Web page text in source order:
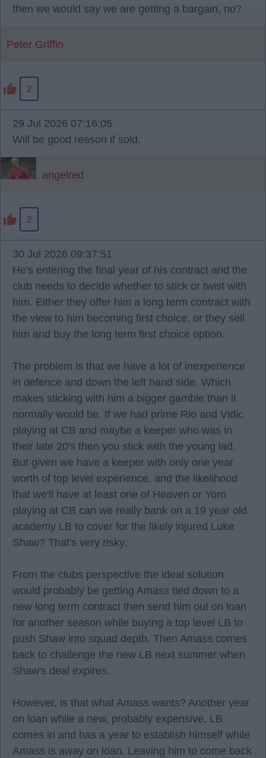
then we would say we are getting a bargain, no?
Peter Griffin
2
29 Jul 2026 07:16:05
Will be good reason if sold.
angelred
2
30 Jul 2026 09:37:51
He's entering the final year of his contract and the
club needs to decide whether to stick or twist with
him. Either they offer him a long term contract with
the view to him becoming first choice, or they sell
him and buy the long term first choice option.
The problem is that we have a lot of inexperience
in defence and down the left hand side. Which
makes sticking with him a bigger gamble than it
normally would be. If we had prime Rio and Vidic
playing at CB and maybe a keeper who was in
their late 20's then you stick with the young lad.
But given we have a keeper with only one year
worth of top level experience, and the likelihood
that we'll have at least one of Heaven or Yoro
playing at CB can we really bank on a 19 year old
academy LB to cover for the likely injured Luke
Shaw? That's very risky.
From the clubs perspective the ideal solution
would probably be getting Amass tied down to a
new long term contract then send him out on loan
for another season while buying a top level LB to
push Shaw into squad depth. Then Amass comes
back to challenge the new LB next summer when
Shaw's deal expires.
However, is that what Amass wants? Another year
on loan while a new, probably expensive, LB
comes in and has a year to establish himself while
Amass is away on loan. Leaving him to come back